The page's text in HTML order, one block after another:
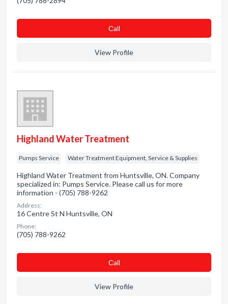
Сall
View Profile
Highland Water Treatment
Pumps Service Water Treatment Equipment, Service & Supplies
Highland Water Treatment from Huntsville, ON. Company
specialized in: Pumps Service. Please call us for more
information - (705) 788-9262
Address:
16 Centre St N Huntsville, ON
Phone:
(705) 788-9262
Сall
View Profile